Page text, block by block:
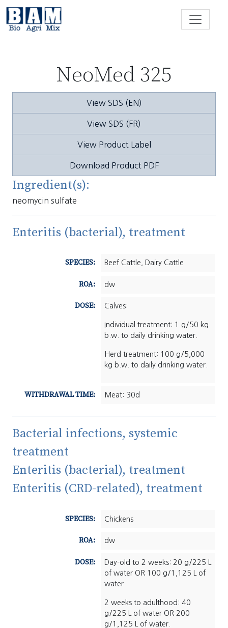
Skip to content
NeoMed 325
View SDS (EN)
View SDS (FR)
View Product Label
Download Product PDF
Ingredient(s):
neomycin sulfate
Enteritis (bacterial), treatment
SPECIES: Beef Cattle, Dairy Cattle
ROA: dw
DOSE: Calves:
Individual treatment: 1 g/50 kg
b.w. to daily drinking water.
Herd treatment: 100 g/5,000
kg b.w. to daily drinking water.
WITHDRAWAL TIME: Meat: 30d
Bacterial infections, systemic
treatment
Enteritis (bacterial), treatment
Enteritis (CRD-related), treatment
SPECIES: Chickens
ROA: dw
DOSE:
Day-old to 2 weeks: 20 g/225 L
of water OR 100 g/1,125 L of
water.
2 weeks to adulthood: 40
g/225 L of water OR 200
g/1,125 L of water.